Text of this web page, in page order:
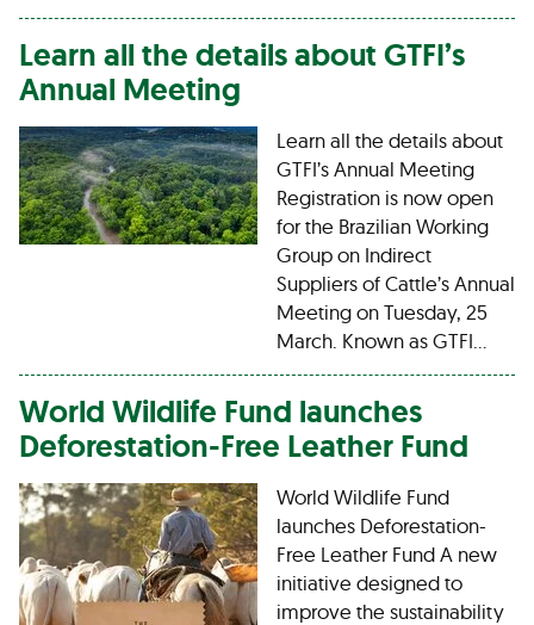
Learn all the details about GTFI’s
Annual Meeting
Learn all the details about
GTFI’s Annual Meeting
Registration is now open
for the Brazilian Working
Group on Indirect
Suppliers of Cattle’s Annual
Meeting on Tuesday, 25
March. Known as GTFI…
World Wildlife Fund launches
Deforestation-Free Leather Fund
World Wildlife Fund
launches Deforestation-
Free Leather Fund A new
initiative designed to
improve the sustainability